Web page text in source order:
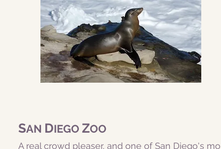
SAN DIEGO ZOO
A real crowd pleaser, and one of San Diego's